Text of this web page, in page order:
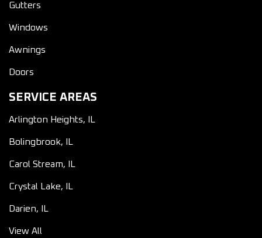
Gutters
Windows
Awnings
Doors
SERVICE AREAS
Arlington Heights, IL
Bolingbrook, IL
Carol Stream, IL
Crystal Lake, IL
Darien, IL
View All